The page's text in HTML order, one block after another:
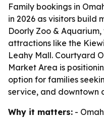
Family bookings in
in 2026 as visitors build
Doorly Zoo &
attractions like the
Leahy Mall. Courtyard
Market Area is
option for families
service, and downtown
Why it matters: -